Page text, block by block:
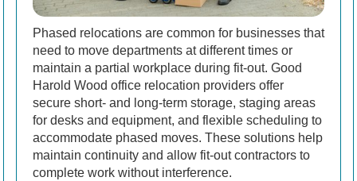
Phased relocations are common for businesses that
need to move departments at different times or
maintain a partial workplace during fit-out. Good
Harold Wood office relocation providers offer
secure short- and long-term storage, staging areas
for desks and equipment, and flexible scheduling to
accommodate phased moves. These solutions help
maintain continuity and allow fit-out contractors to
complete work without interference.